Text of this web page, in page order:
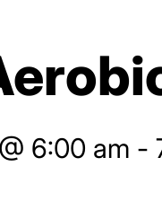
6:00 am -